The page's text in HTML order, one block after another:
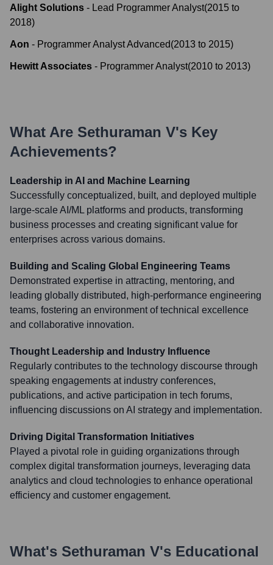
Alight Solutions - Lead Programmer Analyst(2015 to
2018)
Aon - Programmer Analyst Advanced(2013 to 2015)
Hewitt Associates - Programmer Analyst(2010 to 2013)
What Are Sethuraman V's Key
Achievements?
Leadership in AI and Machine Learning
Successfully conceptualized, built, and deployed multiple
large-scale AI/ML platforms and products, transforming
business processes and creating significant value for
enterprises across various domains.
Building and Scaling Global Engineering Teams
Demonstrated expertise in attracting, mentoring, and
leading globally distributed, high-performance engineering
teams, fostering an environment of technical excellence
and collaborative innovation.
Thought Leadership and Industry Influence
Regularly contributes to the technology discourse through
speaking engagements at industry conferences,
publications, and active participation in tech forums,
influencing discussions on AI strategy and implementation.
Driving Digital Transformation Initiatives
Played a pivotal role in guiding organizations through
complex digital transformation journeys, leveraging data
analytics and cloud technologies to enhance operational
efficiency and customer engagement.
What's Sethuraman V's Educational